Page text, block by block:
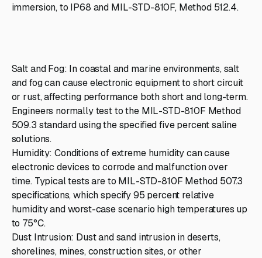
immersion, to IP68 and MIL-STD-810F, Method 512.4.
Salt and Fog: In coastal and marine environments, salt
and fog can cause electronic equipment to short circuit
or rust, affecting performance both short and long-term.
Engineers normally test to the MIL-STD-810F Method
509.3 standard using the specified five percent saline
solutions.
Humidity: Conditions of extreme humidity can cause
electronic devices to corrode and malfunction over
time. Typical tests are to MIL-STD-810F Method 507.3
specifications, which specify 95 percent relative
humidity and worst-case scenario high temperatures up
to 75°C.
Dust Intrusion: Dust and sand intrusion in deserts,
shorelines, mines, construction sites, or other